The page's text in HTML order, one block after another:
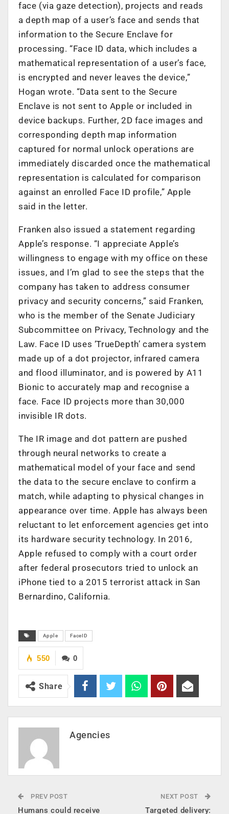
face (via gaze detection), projects and reads
a depth map of a user’s face and sends that
information to the Secure Enclave for
processing. “Face ID data, which includes a
mathematical representation of a user’s face,
is encrypted and never leaves the device,”
Hogan wrote. “Data sent to the Secure
Enclave is not sent to Apple or included in
device backups. Further, 2D face images and
corresponding depth map information
captured for normal unlock operations are
immediately discarded once the mathematical
representation is calculated for comparison
against an enrolled Face ID profile,” Apple
said in the letter.
Franken also issued a statement regarding
Apple’s response. “I appreciate Apple’s
willingness to engage with my office on these
issues, and I’m glad to see the steps that the
company has taken to address consumer
privacy and security concerns,” said Franken,
who is the member of the Senate Judiciary
Subcommittee on Privacy, Technology and the
Law. Face ID uses ‘TrueDepth’ camera system
made up of a dot projector, infrared camera
and flood illuminator, and is powered by A11
Bionic to accurately map and recognise a
face. Face ID projects more than 30,000
invisible IR dots.
The IR image and dot pattern are pushed
through neural networks to create a
mathematical model of your face and send
the data to the secure enclave to confirm a
match, while adapting to physical changes in
appearance over time. Apple has always been
reluctant to let enforcement agencies get into
its hardware security technology. In 2016,
Apple refused to comply with a court order
after federal prosecutors tried to unlock an
iPhone tied to a 2015 terrorist attack in San
Bernardino, California.
Apple FaceID
0
550
Share
Agencies
PREV POST
Humans could receive
NEXT POST
Targeted delivery: